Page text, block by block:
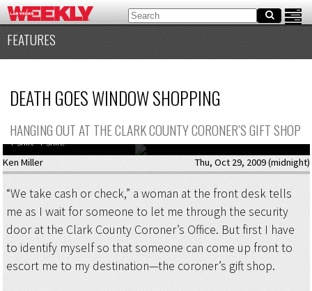
FEATURES
DEATH GOES WINDOW SHOPPING
HANGING OUT AT THE CLARK COUNTY CORONER’S GIFT SHOP
Way better than your “My parents went to Vegas and all I got was this lousy
T-shirt” T-shirt.
Ken Miller
Thu, Oct 29, 2009 (midnight)
“We take cash or check,” a woman at the front desk tells
me as I wait for someone to let me through the security
door at the Clark County Coroner’s Office. But first I have
to identify myself so that someone can come up front to
escort me to my destination—the coroner’s gift shop.